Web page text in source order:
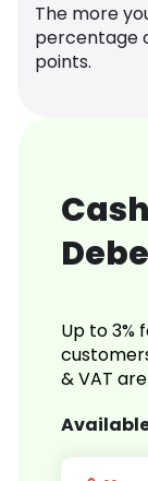
The more
percentage
points.
Up to 3%
& VAT